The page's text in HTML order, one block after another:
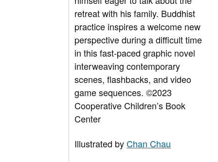
retreat with his family. Buddhist
practice inspires a welcome new
perspective during a difficult time
in this fast-paced graphic novel
interweaving contemporary
scenes, flashbacks, and video
game sequences.©2023
Cooperative Children’s Book
Center
Illustrated byChan Chau